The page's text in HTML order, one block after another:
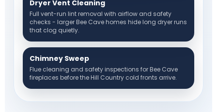
Dryer Vent Cleaning
Full vent-run lint removal with airflow and safety
checks - larger Bee Cave homes hide long dryer runs
that clog quietly.
Chimney Sweep
Flue cleaning and safety inspections for Bee Cave
fireplaces before the Hill Country cold fronts arrive.